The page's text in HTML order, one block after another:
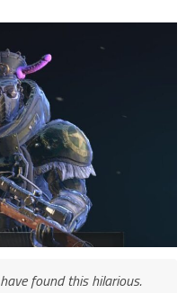
found this hilarious.